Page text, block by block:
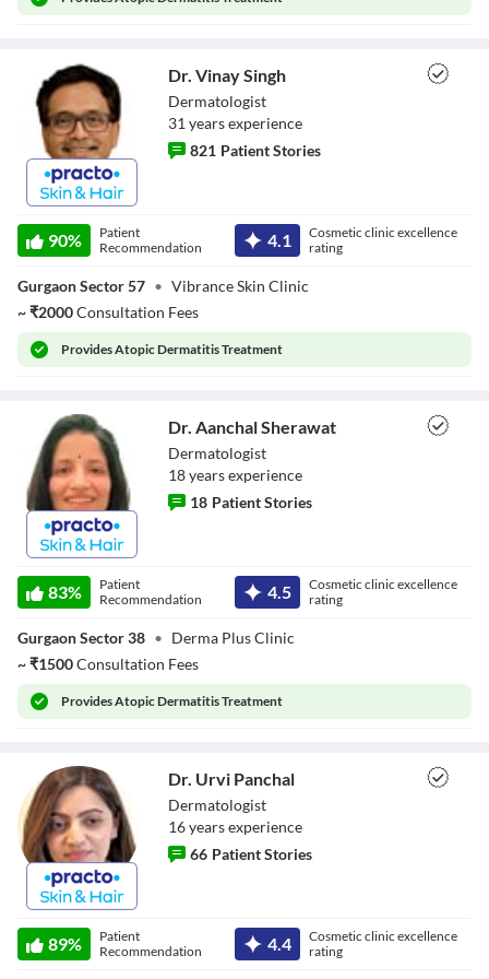
Dr. Vinay Singh
Dr. Vinay Singh
Dermatologist
31 yearsexperience
821 Patient Stories
90%
Patient
Recommendation
4.1
Cosmetic clinic excellence
rating
Gurgaon Sector 57 • Vibrance Skin Clinic
~₹2000Consultation Fees
ProvidesAtopic Dermatitis Treatment
Dr. Aanchal
Dr. Aanchal Sherawat
Dermatologist
18yearsexperience
18 Patient Stories
83%
Patient
Recommendation
4.5
Cosmetic clinic excellence
rating
Gurgaon Sector 38 • Derma Plus Clinic
~₹1500Consultation Fees
ProvidesAtopic Dermatitis Treatment
Dr. Urvi Panchal
Dr. Urvi Panchal
Dermatologist
16yearsexperience
66 Patient Stories
89%
Patient
Recommendation
4.4
Cosmetic clinic excellence
rating